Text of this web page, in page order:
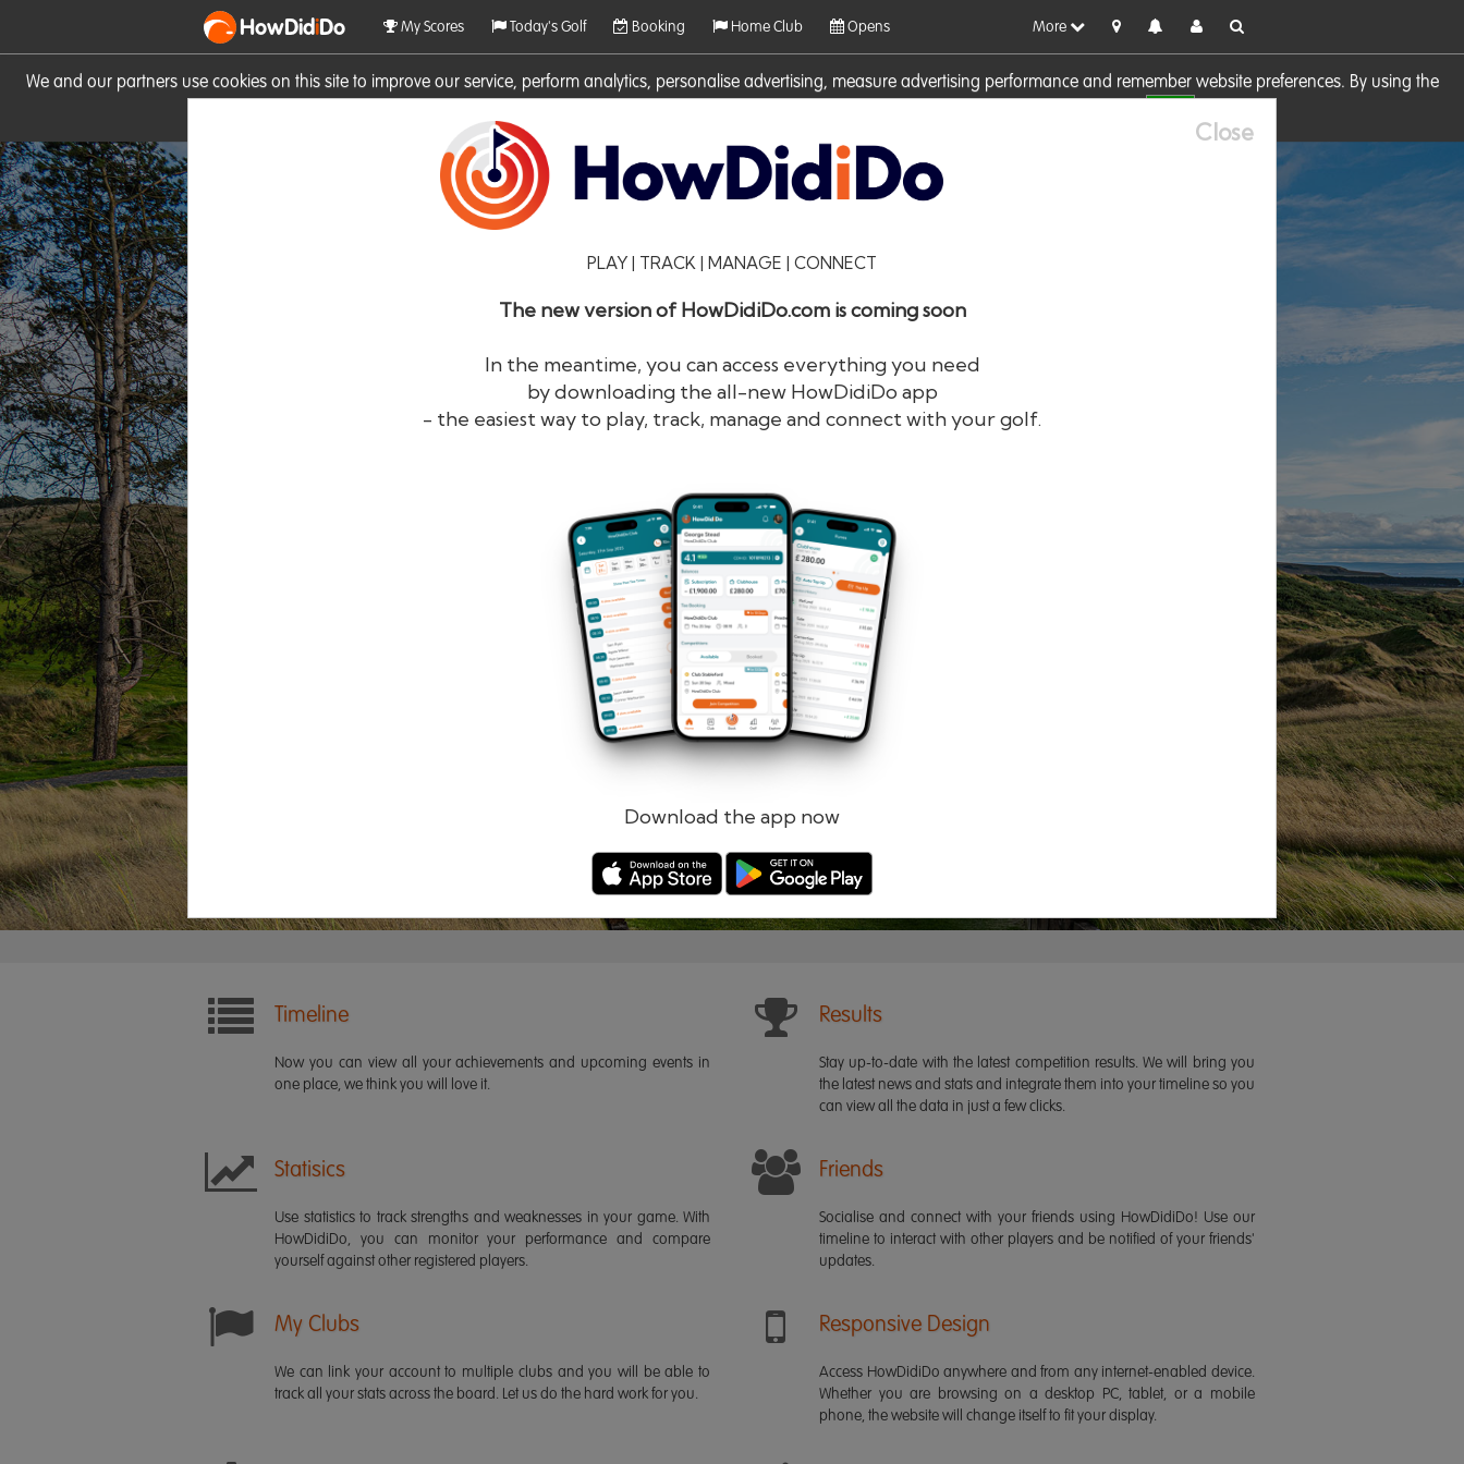
We and our partners use cookies on this site to improve our service, perform analytics, personalise advertising, measure advertising performance and remember website preferences. By using the
HowDidiDo My Scores Today's Golf Booking Home Club Opens More
Close
PLAY | TRACK | MANAGE | CONNECT
The new version of HowDidiDo.com is coming soon
In the meantime, you can access everything you need
by downloading the all-new HowDidiDo app
- the easiest way to play, track, manage and connect with your golf.
Download the app now
HowDidiDo®
Remember me Forgotten password?
Log in Register
Timeline
Now you can view all your achievements and upcoming events in
one place, we think you will love it.
Results
Stay up-to-date with the latest competition results. We will bring you
the latest news and stats and integrate them into your timeline so you
can view all the data in just a few clicks.
Statisics
Use statistics to track strengths and weaknesses in your game. With
HowDidiDo, you can monitor your performance and compare
yourself against other registered players.
Friends
Socialise and connect with your friends using HowDidiDo! Use our
timeline to interact with other players and be notified of your friends'
updates.
My Clubs
We can link your account to multiple clubs and you will be able to
track all your stats across the board. Let us do the hard work for you.
Responsive Design
Access HowDidiDo anywhere and from any internet-enabled device.
Whether you are browsing on a desktop PC, tablet, or a mobile
phone, the website will change itself to fit your display.